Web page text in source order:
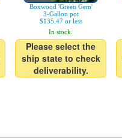
Boxwood 'Green Gem'
3-Gallon pot
$135.47 or less
In stock.
Please select the
ship state to check
deliverability.